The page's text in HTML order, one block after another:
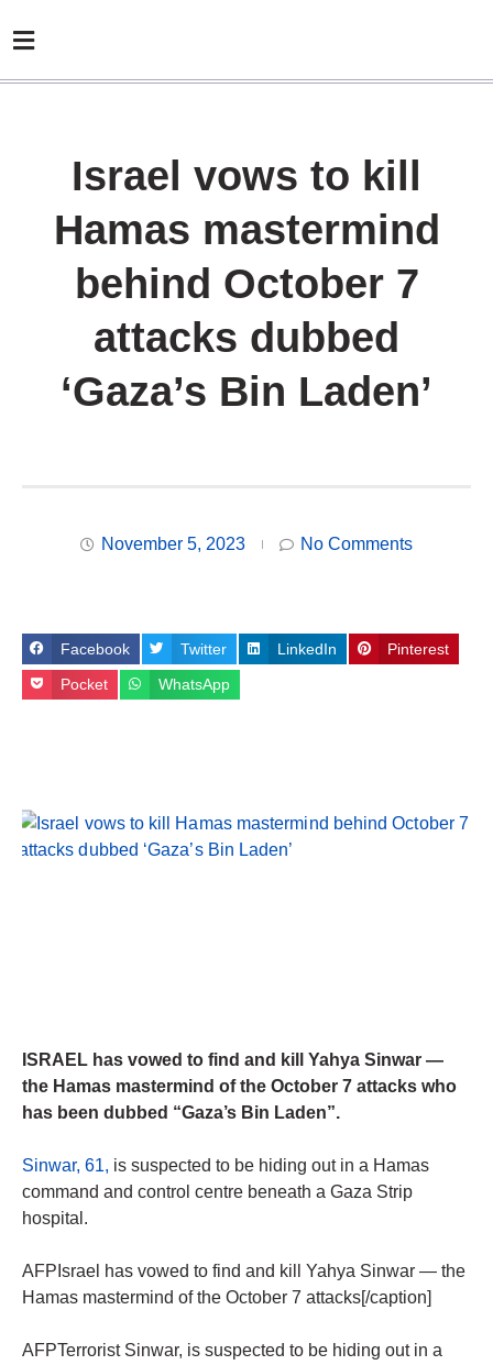
Israel vows to kill
Hamas mastermind
behind October 7
attacks dubbed
‘Gaza’s Bin Laden’
November 5, 2023 No Comments
Facebook Twitter LinkedIn Pinterest
Pocket WhatsApp
ISRAEL has vowed to find and kill Yahya Sinwar —
the Hamas mastermind of the October 7 attacks who
has been dubbed “Gaza’s Bin Laden”.
Sinwar, 61, is suspected to be hiding out in a Hamas
command and control centre beneath a Gaza Strip
hospital.
AFPIsrael has vowed to find and kill Yahya Sinwar — the
Hamas mastermind of the October 7 attacks[/caption]
AFPTerrorist Sinwar, is suspected to be hiding out in a